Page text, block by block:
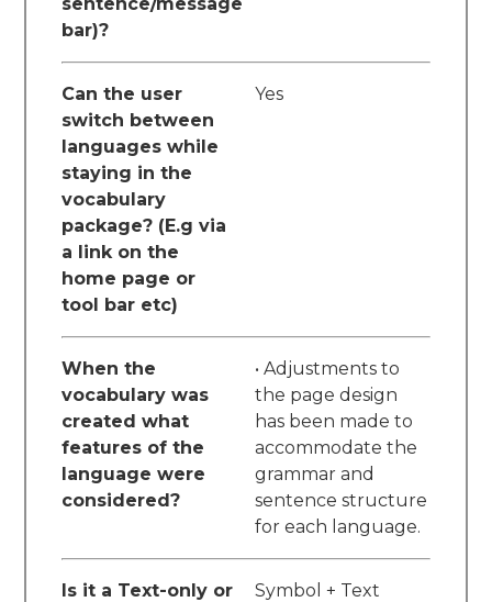
bar)?
Can the user
switch between
languages while
staying in the
vocabulary
package? (E.g via
a link on the
home page or
tool bar etc)
Yes
When the
vocabulary was
created what
features of the
language were
considered?
• Adjustments to
the page design
has been made to
accommodate the
grammar and
sentence structure
for each language.
Is it a Text-only or
Symbol + Text